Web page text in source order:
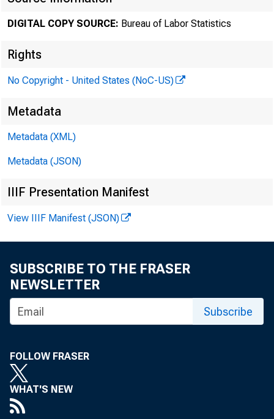
DIGITAL COPY SOURCE: Bureau of Labor Statistics
Rights
No Copyright - United States (NoC-US)
Metadata
Metadata (XML)
Metadata (JSON)
IIIF Presentation Manifest
View IIIF Manifest (JSON)
SUBSCRIBE TO THE FRASER
NEWSLETTER
Subscribe
FOLLOW FRASER
WHAT'S NEW